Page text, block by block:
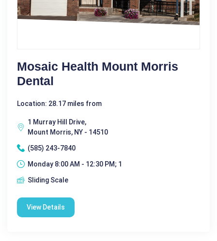
Mosaic Health Mount Morris
Dental
Location: 28.17 miles from
1 Murray Hill Drive,
Mount Morris, NY - 14510
(585) 243-7840
Monday 8:00 AM - 12:30 PM; 1
Sliding Scale
View Details